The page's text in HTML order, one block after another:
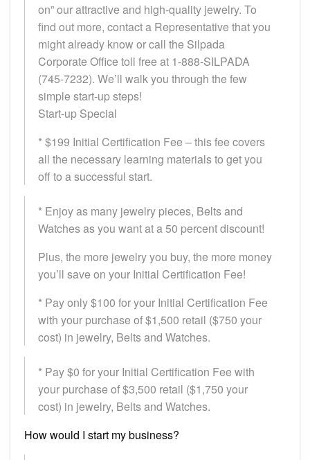
on” our attractive and high-quality jewelry. To
find out more, contact a Representative that you
might already know or call the Silpada
Corporate Office toll free at 1-888-SILPADA
(745-7232). We’ll walk you through the few
simple start-up steps!
Start-up Special
* $199 Initial Certification Fee – this fee covers
all the necessary learning materials to get you
off to a successful start.
* Enjoy as many jewelry pieces, Belts and
Watches as you want at a 50 percent discount!
Plus, the more jewelry you buy, the more money
you’ll save on your Initial Certification Fee!
* Pay only $100 for your Initial Certification Fee
with your purchase of $1,500 retail ($750 your
cost) in jewelry, Belts and Watches.
* Pay $0 for your Initial Certification Fee with
your purchase of $3,500 retail ($1,750 your
cost) in jewelry, Belts and Watches.
How would I start my business?